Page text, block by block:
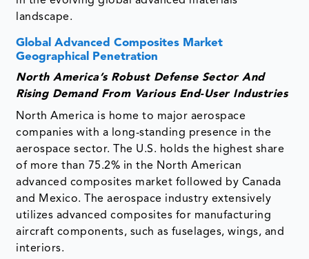
landscape.
Global Advanced Composites Market
Geographical Penetration
North America’s Robust Defense Sector And
Rising Demand From Various End-User Industries
North America is home to major aerospace
companies with a long-standing presence in the
aerospace sector. The U.S. holds the highest share
of more than 75.2% in the North American
advanced composites market followed by Canada
and Mexico. The aerospace industry extensively
utilizes advanced composites for manufacturing
aircraft components, such as fuselages, wings, and
interiors.